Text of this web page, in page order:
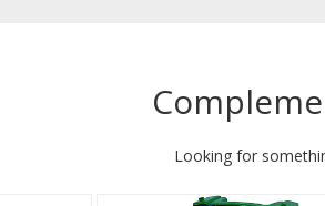
Looking for